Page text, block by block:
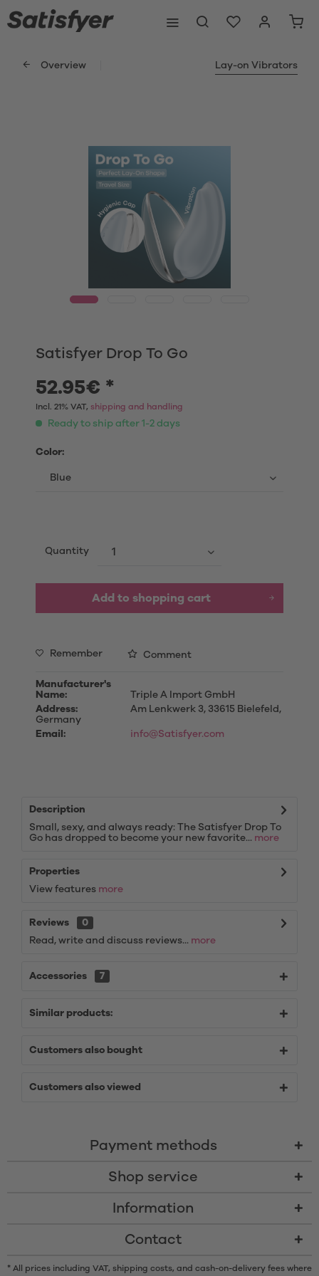
Overview Lay-on Vibrators
Satisfyer Drop To Go
52.95€ *
Incl. 21% VAT, shipping and handling
Ready to ship after 1-2 days
Color:
Quantity
Add to shopping cart
Remember Comment
Manufacturer's
Name:
Triple A Import GmbH
Address:
Am Lenkwerk 3, 33615 Bielefeld,
Germany
Email:
info@Satisfyer.com
Description
Small, sexy, and always ready: The Satisfyer Drop To
Go has dropped to become your new favorite... more
Properties
View features more
Reviews
0
Read, write and discuss reviews... more
Accessories 7
Similar products:
Customers also bought
Customers also viewed
Payment methods
Shop service
Information
Contact
* All prices including VAT, shipping costs, and cash-on-delivery fees where